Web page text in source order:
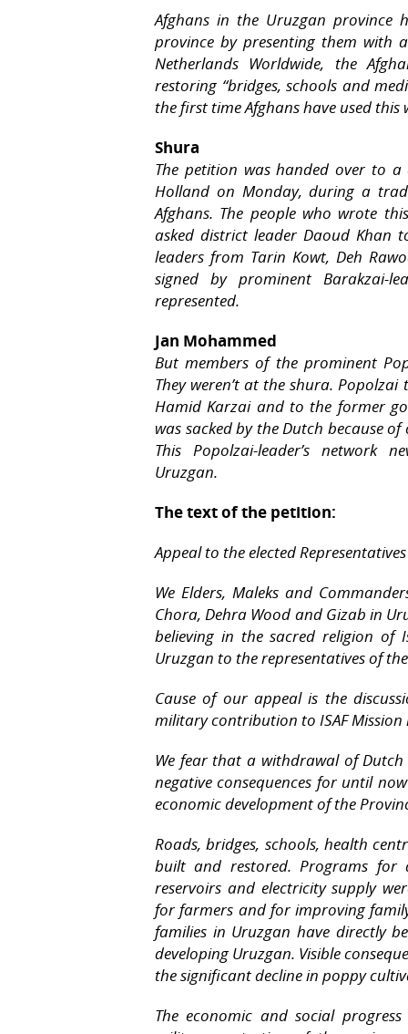
Afghans in the Uruzgan province
province by presenting them with
Netherlands Worldwide, the
restoring “bridges, schools and
the first time Afghans have used
Shura
The petition was handed over to
Holland on Monday, during a
Afghans. The people who wrote
asked district leader Daoud Khan
leaders from Tarin Kowt, Deh
signed by prominent Barakzai-
represented.
Jan Mohammed
But members of the prominent
They weren’t at the shura.
Hamid Karzai and to the former
was sacked by the Dutch because
This Popolzai-leader’s network
Uruzgan.
The text of the petition:
Appeal to the elected
We Elders, Maleks and
Chora, Dehra Wood and Gizab in
believing in the sacred religion of
Uruzgan to the representatives of
Cause of our appeal is the
military contribution to ISAF Mission
We fear that a withdrawal of
negative consequences for until
economic development of the
Roads, bridges, schools, health
built and restored. Programs for
reservoirs and electricity supply
for farmers and for improving
families in Uruzgan have directly
developing Uruzgan. Visible
the significant decline in poppy
The economic and social